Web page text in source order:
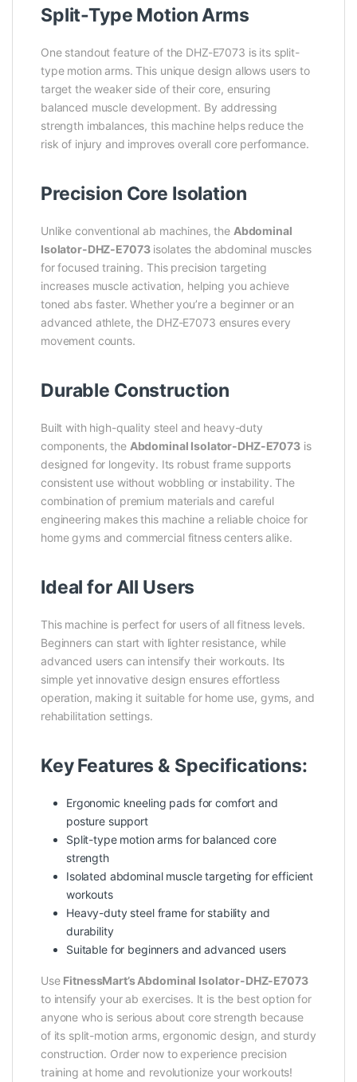
Split-Type Motion Arms
One standout feature of the DHZ-E7073 is its split-
type motion arms. This unique design allows users to
target the weaker side of their core, ensuring
balanced muscle development. By addressing
strength imbalances, this machine helps reduce the
risk of injury and improves overall core performance.
Precision Core Isolation
Unlike conventional ab machines, the Abdominal
Isolator-DHZ-E7073isolates the abdominal muscles
for focused training. This precision targeting
increases muscle activation, helping you achieve
toned abs faster. Whether you’re a beginner or an
advanced athlete, the DHZ-E7073 ensures every
movement counts.
Durable Construction
Built with high-quality steel and heavy-duty
components, the Abdominal Isolator-DHZ-E7073is
designed for longevity. Its robust frame supports
consistent use without wobbling or instability. The
combination of premium materials and careful
engineering makes this machine a reliable choice for
home gyms and commercial fitness centers alike.
Ideal for All Users
This machine is perfect for users of all fitness levels.
Beginners can start with lighter resistance, while
advanced users can intensify their workouts. Its
simple yet innovative design ensures effortless
operation, making it suitable for home use, gyms, and
rehabilitation settings.
Key Features & Specifications:
Ergonomic kneeling pads for comfort and
posture support
Split-type motion arms for balanced core
strength
Isolated abdominal muscle targeting for efficient
workouts
Heavy-duty steel frame for stability and
durability
Suitable for beginners and advanced users
Use FitnessMart’s Abdominal Isolator-DHZ-E7073
to intensify your ab exercises. It is the best option for
anyone who is serious about core strength because
of its split-motion arms, ergonomic design, and sturdy
construction. Order now to experience precision
training at home and revolutionize your workouts!